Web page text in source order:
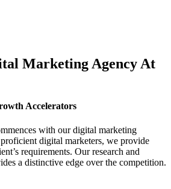
Marketing Agency At
Accelerators
with our digital marketing
digital marketers, we provide
requirements. Our research and
a distinctive edge over the competition.